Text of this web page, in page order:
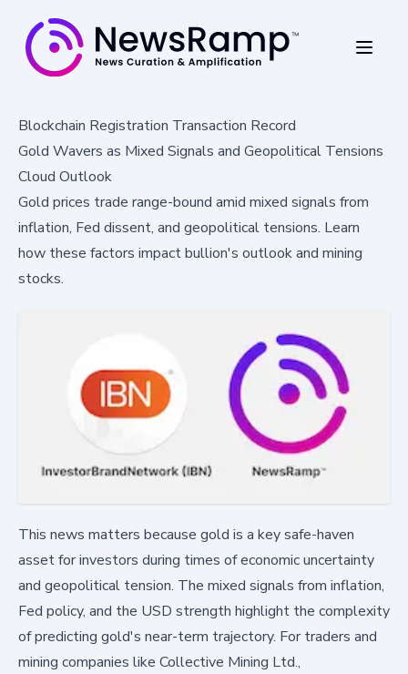
Blockchain Registration Transaction Record
Gold Wavers as Mixed Signals and Geopolitical Tensions
Cloud Outlook
Gold prices trade range-bound amid mixed signals from
inflation, Fed dissent, and geopolitical tensions. Learn
how these factors impact bullion's outlook and mining
stocks.
This news matters because gold is a key safe-haven
asset for investors during times of economic uncertainty
and geopolitical tension. The mixed signals from inflation,
Fed policy, and the USD strength highlight the complexity
of predicting gold's near-term trajectory. For traders and
mining companies like Collective Mining Ltd.,